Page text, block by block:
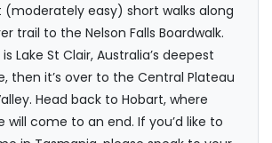
easy) short walks along
trail to the Nelson Falls Boardwalk.
Lake St Clair, Australia’s deepest
then it’s over to the Central Plateau
Head back to Hobart, where
will come to an end. If you’d like to